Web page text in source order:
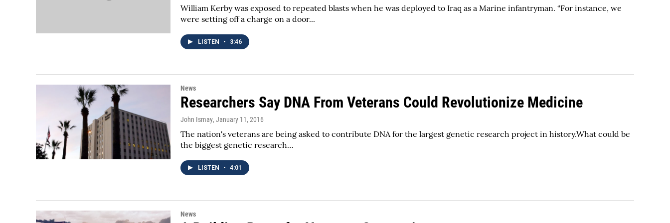
William Kerby was exposed to repeated blasts when he was deployed to Iraq as a Marine infantryman. “For instance, we
were setting off a charge on a door...
LISTEN • 3:46
News
Researchers Say DNA From Veterans Could Revolutionize Medicine
John Ismay, January 11, 2016
The nation's veterans are being asked to contribute DNA for the largest genetic research project in history.What could be
the biggest genetic research…
LISTEN • 4:01
News